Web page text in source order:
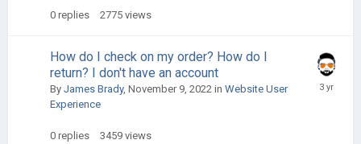
0 replies 2775 views
How do I check on my order? How do I
return? I don't have an account
By James Brady, November 9, 2022 in Website User
Experience
0 replies 3459 views